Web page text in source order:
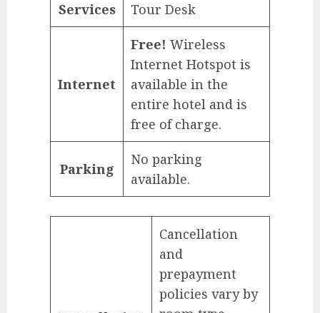
Services Tour Desk
Internet
Free! Wireless
Internet Hotspot is
available in the
entire hotel and is
free of charge.
Parking
No parking
available.
Cancellation
and
prepayment
policies vary by